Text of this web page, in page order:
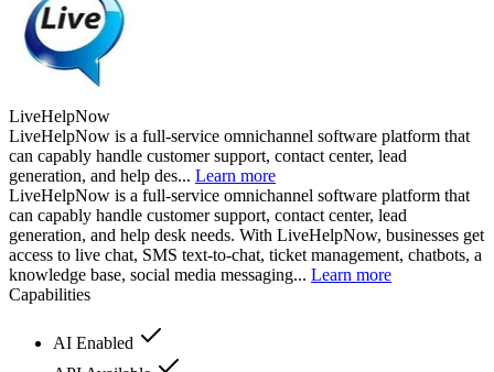
LiveHelpNow
LiveHelpNow is a full-service omnichannel software platform that
can capably handle customer support, contact center, lead
generation, and help des... Learn more
LiveHelpNow is a full-service omnichannel software platform that
can capably handle customer support, contact center, lead
generation, and help desk needs. With LiveHelpNow, businesses get
access to live chat, SMS text-to-chat, ticket management, chatbots, a
knowledge base, social media messaging... Learn more
Capabilities
AI Enabled